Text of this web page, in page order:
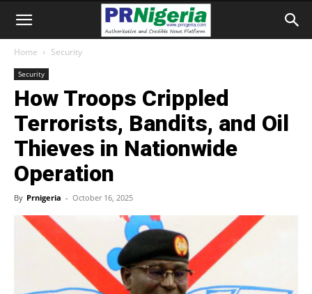
Home Security
Security
How Troops Crippled
Terrorists, Bandits, and Oil
Thieves in Nationwide
Operation
By Prnigeria - October 16, 2025